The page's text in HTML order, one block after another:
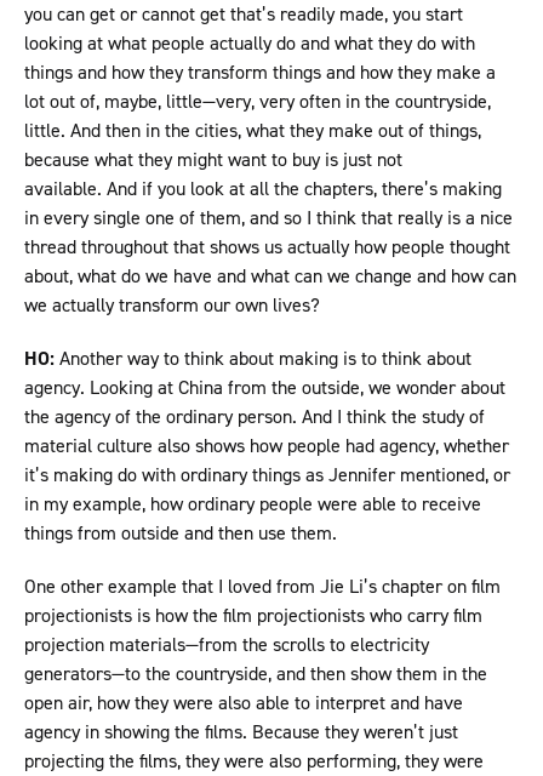
you can get or cannot get that’s readily made, you start
looking at what people actually do and what they do with
things and how they transform things and how they make a
lot out of, maybe, little—very, very often in the countryside,
little. And then in the cities, what they make out of things,
because what they might want to buy is just not
available. And if you look at all the chapters, there’s making
in every single one of them, and so I think that really is a nice
thread throughout that shows us actually how people thought
about, what do we have and what can we change and how can
we actually transform our own lives?
HO:Another way to think about making is to think about
agency. Looking at China from the outside, we wonder about
the agency of the ordinary person. And I think the study of
material culture also shows how people had agency, whether
it’s making do with ordinary things as Jennifer mentioned, or
in my example, how ordinary people were able to receive
things from outside and then use them.
One other example that I loved from Jie Li’s chapter on film
projectionists is how the film projectionists who carry film
projection materials—from the scrolls to electricity
generators—to the countryside, and then show them in the
open air, how they were also able to interpret and have
agency in showing the films. Because they weren’t just
projecting the films, they were also performing, they were